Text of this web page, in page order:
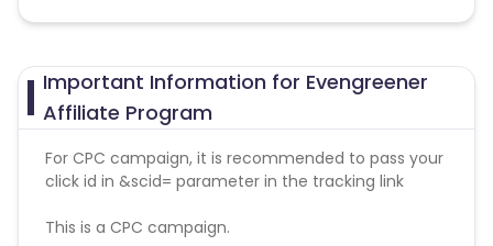
Important Information for Evengreener
Affiliate Program
For CPC campaign, it is recommended to pass your
click id in &scid= parameter in the tracking link
This is a CPC campaign.